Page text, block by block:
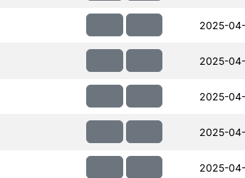
2025-
2025-
2025-
2025-
2025-